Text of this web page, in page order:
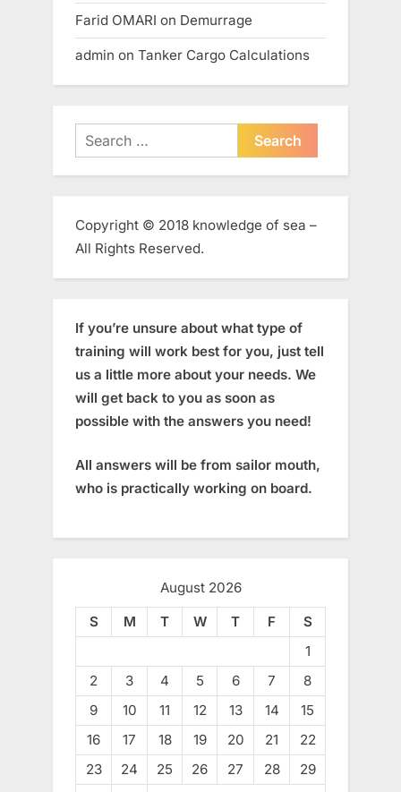
Farid OMARI on Demurrage
admin on Tanker Cargo Calculations
Search
for:
Copyright © 2018 knowledge of sea –
All Rights Reserved.
If you’re unsure about what type of
training will work best for you, just tell
us a little more about your needs. We
will get back to you as soon as
possible with the answers you need!
All answers will be from sailor mouth,
who is practically working on board.
August 2026
S
M T W T F
S
1
2
3 4 5 6 7
8
9
10 11 12 13 14
15
16
17 18 19 20 21
22
23
24 25 26 27 28
29